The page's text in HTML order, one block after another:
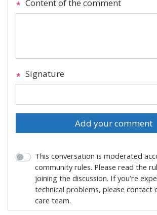
Content of the comment
Signature
Add your comment
This conversation is moderated
community rules. Please read the
joining the discussion. If you’re
technical problems, please contact
care team.